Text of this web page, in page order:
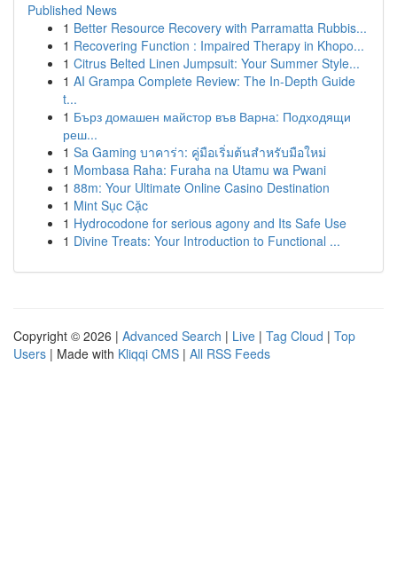
Published News
1 Better Resource Recovery with Parramatta Rubbis...
1 Recovering Function : Impaired Therapy in Khopo...
1 Citrus Belted Linen Jumpsuit: Your Summer Style...
1 AI Grampa Complete Review: The In-Depth Guide
t...
1 Бърз домашен майстор във Варна: Подходящи
реш...
1 Sa Gaming บาคาร่า: คู่มือเริ่มต้นสำหรับมือใหม่
1 Mombasa Raha: Furaha na Utamu wa Pwani
1 88m: Your Ultimate Online Casino Destination
1 Mint Sục Cặc
1 Hydrocodone for serious agony and Its Safe Use
1 Divine Treats: Your Introduction to Functional ...
Copyright © 2026 | Advanced Search | Live | Tag Cloud | Top
Users | Made with Kliqqi CMS | All RSS Feeds